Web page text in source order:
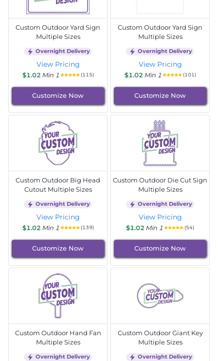
Custom Outdoor Yard Sign
Multiple Sizes
Overnight Delivery
View Pricing
$1.02 Min 1 (115)
Customize Now
Custom Outdoor Yard Sign
Multiple Sizes
Overnight Delivery
View Pricing
$1.02 Min 1 (101)
Customize Now
Custom Outdoor Big Head
Cutout Multiple Sizes
Overnight Delivery
View Pricing
$1.02 Min 1 (139)
Customize Now
Custom Outdoor Die Cut Sign
Multiple Sizes
Overnight Delivery
View Pricing
$1.02 Min 1 (54)
Customize Now
Custom Outdoor Hand Fan
Multiple Sizes
Overnight Delivery
Custom Outdoor Giant Key
Multiple Sizes
Overnight Delivery